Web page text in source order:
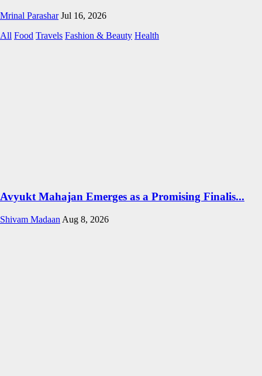
Mrinal Parashar Jul 16, 2026
All Food Travels Fashion & Beauty Health
Avyukt Mahajan Emerges as a Promising Finalis...
Shivam Madaan Aug 8, 2026